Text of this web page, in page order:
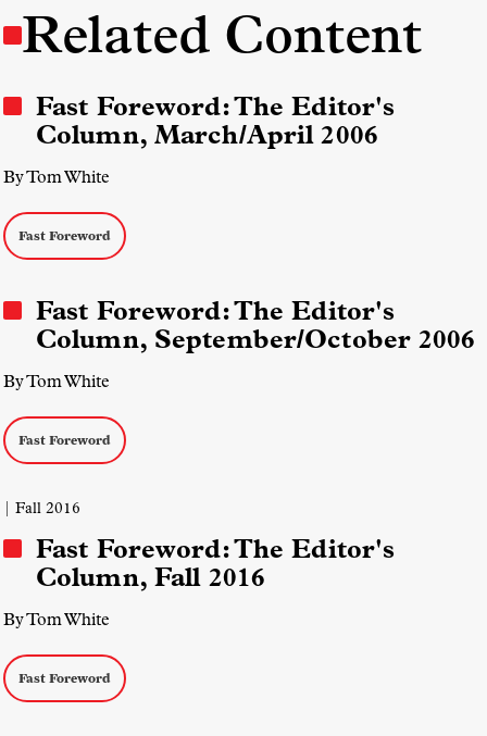
Related Content
Fast Foreword: The Editor's
Column, March/April 2006
By Tom White
Fast Foreword
Fast Foreword: The Editor's
Column, September/October 2006
By Tom White
Fast Foreword
| Fall 2016
Fast Foreword: The Editor's
Column, Fall 2016
By Tom White
Fast Foreword